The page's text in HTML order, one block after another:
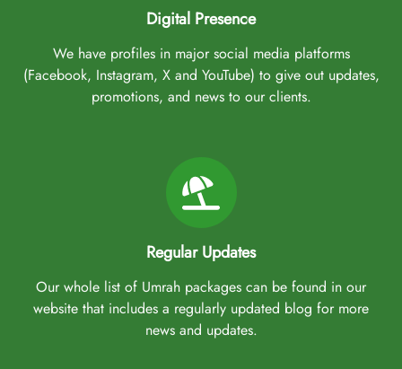
Digital Presence
We have profiles in major social media platforms
(Facebook, Instagram, X and YouTube) to give out updates,
promotions, and news to our clients.
Regular Updates
Our whole list of Umrah packages can be found in our
website that includes a regularly updated blog for more
news and updates.